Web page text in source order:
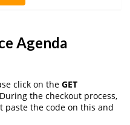
Agenda
click on the GET
the checkout process,
paste the code on this and